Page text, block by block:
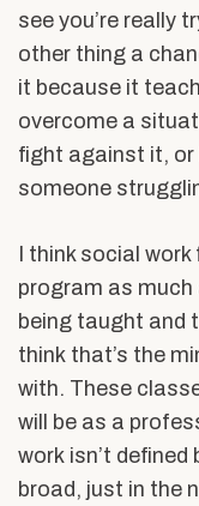
see you’re really
other thing a
it because it
overcome a
fight against it, or
someone
I think social
program as
being taught and
think that’s the
with. These
will be as a
work isn’t defined
broad, just in the